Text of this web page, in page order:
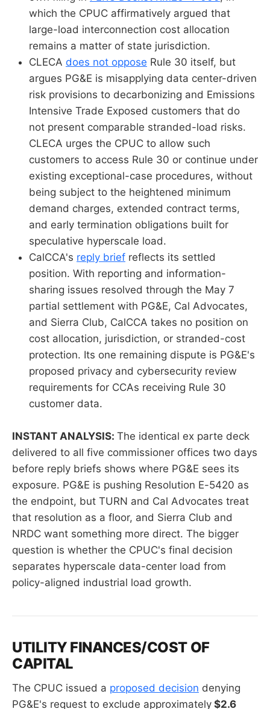
which the CPUC affirmatively argued that
large-load interconnection cost allocation
remains a matter of state jurisdiction.
CLECA does not oppose Rule 30 itself, but
argues PG&E is misapplying data center-driven
risk provisions to decarbonizing and Emissions
Intensive Trade Exposed customers that do
not present comparable stranded-load risks.
CLECA urges the CPUC to allow such
customers to access Rule 30 or continue under
existing exceptional-case procedures, without
being subject to the heightened minimum
demand charges, extended contract terms,
and early termination obligations built for
speculative hyperscale load.
CalCCA's reply brief reflects its settled
position. With reporting and information-
sharing issues resolved through the May 7
partial settlement with PG&E, Cal Advocates,
and Sierra Club, CalCCA takes no position on
cost allocation, jurisdiction, or stranded-cost
protection. Its one remaining dispute is PG&E's
proposed privacy and cybersecurity review
requirements for CCAs receiving Rule 30
customer data.
INSTANT ANALYSIS: The identical ex parte deck
delivered to all five commissioner offices two days
before reply briefs shows where PG&E sees its
exposure. PG&E is pushing Resolution E-5420 as
the endpoint, but TURN and Cal Advocates treat
that resolution as a floor, and Sierra Club and
NRDC want something more direct. The bigger
question is whether the CPUC's final decision
separates hyperscale data-center load from
policy-aligned industrial load growth.
UTILITY FINANCES/COST OF
CAPITAL
The CPUC issued a proposed decision denying
PG&E's request to exclude approximately $2.6